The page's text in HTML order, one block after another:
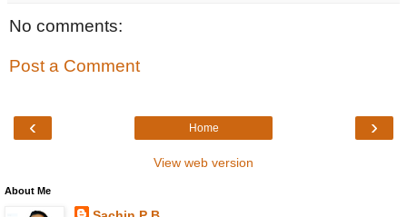
No comments:
Post a Comment
‹ ›
Home
View web version
About Me